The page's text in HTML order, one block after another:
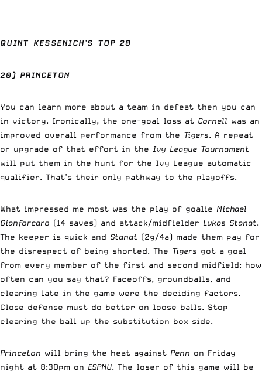
QUINT KESSENICH’S TOP 20
20) PRINCETON
You can learn more about a team in defeat then you can
in victory. Ironically, the one-goal loss at Cornell was an
improved overall performance from the Tigers. A repeat
or upgrade of that effort in the Ivy League Tournament
will put them in the hunt for the Ivy League automatic
qualifier. That’s their only pathway to the playoffs.
What impressed me most was the play of goalie Michael
Gianforcaro (14 saves) and attack/midfielder Lukas Stanat.
The keeper is quick and Stanat (2g/4a) made them pay for
the disrespect of being shorted. The Tigers got a goal
from every member of the first and second midfield; how
often can you say that? Faceoffs, groundballs, and
clearing late in the game were the deciding factors.
Close defense must do better on loose balls. Stop
clearing the ball up the substitution box side.
Princeton will bring the heat against Penn on Friday
night at 8:30pm on ESPNU. The loser of this game will be